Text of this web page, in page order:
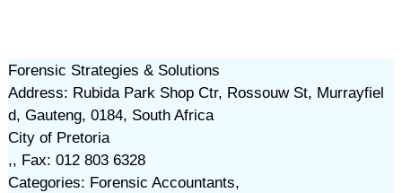
Forensic Strategies & Solutions
Address: Rubida Park Shop Ctr, Rossouw St, Murrayfiel
d, Gauteng, 0184, South Africa
City of Pretoria
,, Fax: 012 803 6328
Categories: Forensic Accountants,